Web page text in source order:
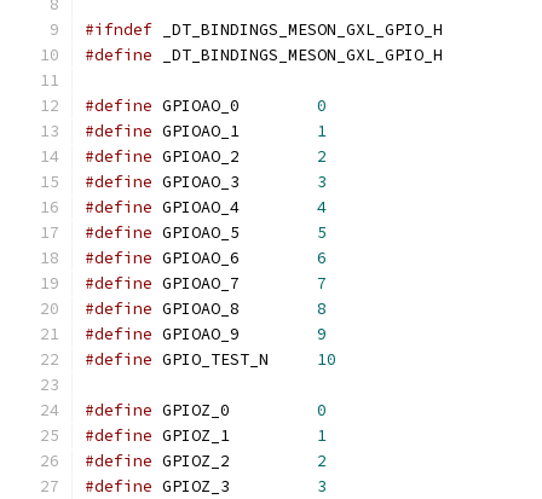
#ifndef _DT_BINDINGS_MESON_GXL_GPIO_H
#define _DT_BINDINGS_MESON_GXL_GPIO_H
#define
0
#define
1
#define
2
#define
3
#define
4
#define
5
#define
6
#define
7
#define
8
#define
9
#define
10
#define
0
#define
1
#define
2
#define
3